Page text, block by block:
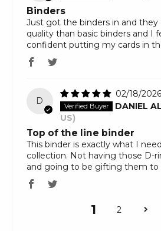
Binders
Just got the binders in and
quality than basic binders and I
confident putting my cards in
D
02/18/2026
DANIEL
US)
Top of the line binder
This binder is exactly what I
collection. Not having those D-
and going to be gifting them to
1 2